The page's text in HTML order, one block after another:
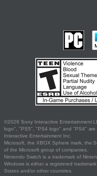
©2026 Sony Interactive Entertainment
logo", "PS5", "PS4 logo" and "PS4" are
Interactive Entertainment Inc.
Microsoft, the XBOX Sphere mark, the
of the Microsoft group of companies.
Nintendo Switch is a trademark of
Windows is either a registered
States and/or other countries.